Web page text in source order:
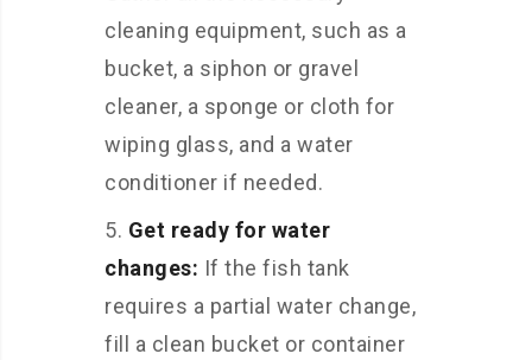
cleaning equipment, such as a
bucket, a siphon or gravel
cleaner, a sponge or cloth for
wiping glass, and a water
conditioner if needed.
Get ready for water
changes: If the fish tank
requires a partial water change,
fill a clean bucket or container